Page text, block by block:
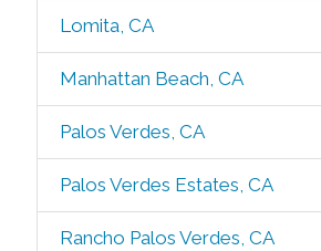
Lomita, CA
Manhattan Beach, CA
Palos Verdes, CA
Palos Verdes Estates, CA
Rancho Palos Verdes, CA